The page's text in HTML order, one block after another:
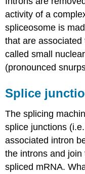
activity of a
spliceosome is
that are
called small
(pronounced
Splice
The splicing
splice junctions
associated intron
the introns and
spliced mRNA.